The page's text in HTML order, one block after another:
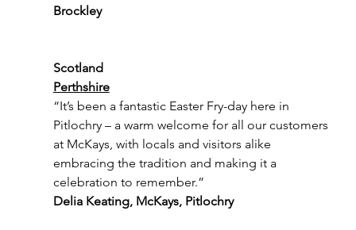
Brockley
Scotland
Perthshire
“It’s been a fantastic Easter Fry-day here in
Pitlochry – a warm welcome for all our customers
at McKays, with locals and visitors alike
embracing the tradition and making it a
celebration to remember.”
Delia Keating, McKays, Pitlochry